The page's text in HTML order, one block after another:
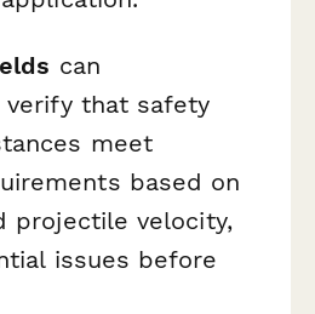
can
verify that safety
meet
based on
projectile velocity,
issues before